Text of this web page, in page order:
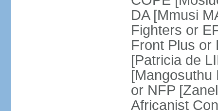
DA [Mmusi
Fighters or
Front Plus or
[Patricia de
[Mangosuthu
or NFP
Africanist